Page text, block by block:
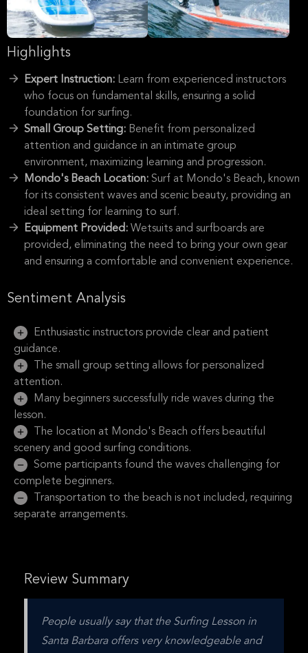
Highlights
Expert Instruction: Learn from experienced instructors
who focus on fundamental skills, ensuring a solid
foundation for surfing.
Small Group Setting: Benefit from personalized
attention and guidance in an intimate group
environment, maximizing learning and progression.
Mondo's Beach Location: Surf at Mondo's Beach, known
for its consistent waves and scenic beauty, providing an
ideal setting for learning to surf.
Equipment Provided: Wetsuits and surfboards are
provided, eliminating the need to bring your own gear
and ensuring a comfortable and convenient experience.
Sentiment Analysis
Enthusiastic instructors provide clear and patient
guidance.
The small group setting allows for personalized
attention.
Many beginners successfully ride waves during the
lesson.
The location at Mondo's Beach offers beautiful
scenery and good surfing conditions.
Some participants found the waves challenging for
complete beginners.
Transportation to the beach is not included, requiring
separate arrangements.
Review Summary
People usually say that the Surfing Lesson in
Santa Barbara offers very knowledgeable and